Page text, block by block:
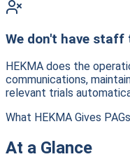
We don't have
HEKMA does the
communications,
relevant trials
What HEKMA Gives PAGs
At a Glance